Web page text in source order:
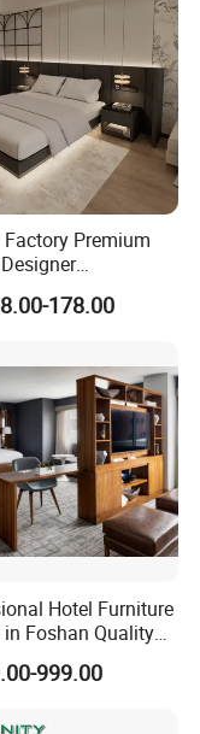
Premium
Project Solid
Star Resort Hotel
178.00
Hotel Furniture
in Foshan Quality
5 Star Hotel
999.00